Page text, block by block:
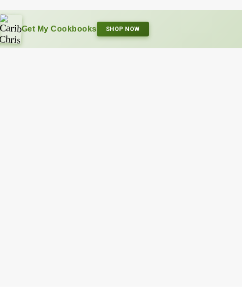
Get My Cookbooks SHOP NOW